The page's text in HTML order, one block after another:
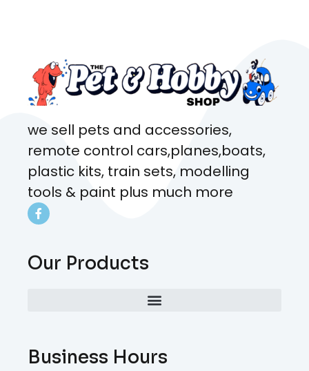
we sell pets and accessories,
remote control cars,planes,boats,
plastic kits, train sets, modelling
tools & paint plus much more
Our Products
Business Hours